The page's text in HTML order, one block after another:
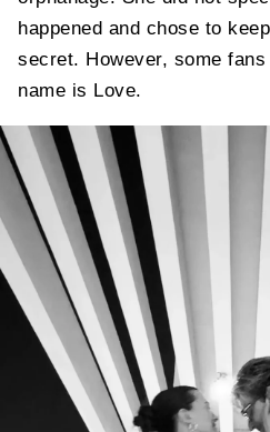
happened and chose to
secret. However, some
name is Love.